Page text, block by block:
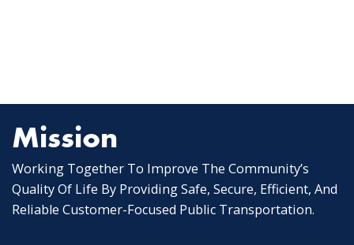
Mission
Working Together To Improve The Community’s
Quality Of Life By Providing Safe, Secure, Efficient, And
Reliable Customer-Focused Public Transportation.